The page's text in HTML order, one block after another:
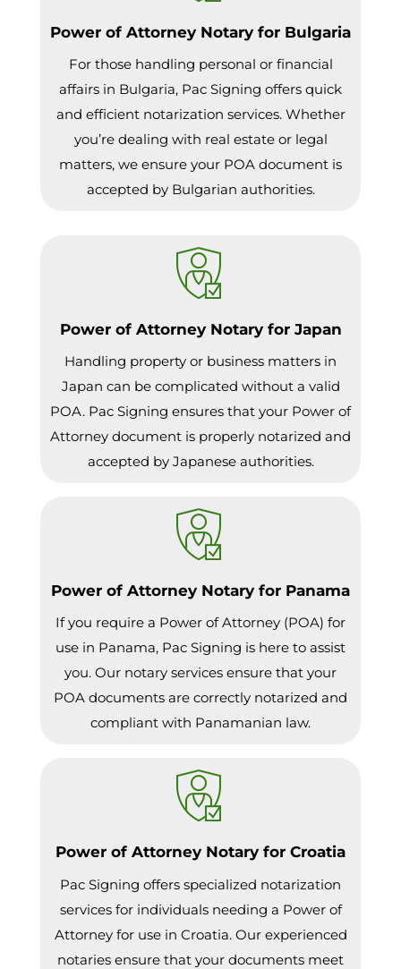
Power of Attorney Notary for Bulgaria
For those handling personal or financial
affairs in Bulgaria, Pac Signing offers quick
and efficient notarization services. Whether
you’re dealing with real estate or legal
matters, we ensure your POA document is
accepted by Bulgarian authorities.
Power of Attorney Notary for Japan
Handling property or business matters in
Japan can be complicated without a valid
POA. Pac Signing ensures that your Power of
Attorney document is properly notarized and
accepted by Japanese authorities.
Power of Attorney Notary for Panama
If you require a Power of Attorney (POA) for
use in Panama, Pac Signing is here to assist
you. Our notary services ensure that your
POA documents are correctly notarized and
compliant with Panamanian law.
Power of Attorney Notary for Croatia
Pac Signing offers specialized notarization
services for individuals needing a Power of
Attorney for use in Croatia. Our experienced
notaries ensure that your documents meet